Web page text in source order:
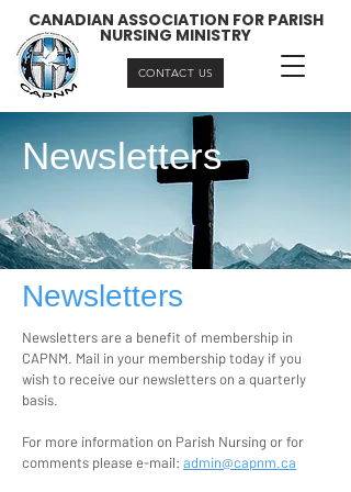
CANADIAN ASSOCIATION FOR PARISH
NURSING MINISTRY
CONTACT US
Newsletters
Newsletters
Newsletters are a benefit of membership in
CAPNM. Mail in your membership today if you
wish to receive our newsletters on a quarterly
basis.
For more information on Parish Nursing or for
comments please e-mail: admin@capnm.ca